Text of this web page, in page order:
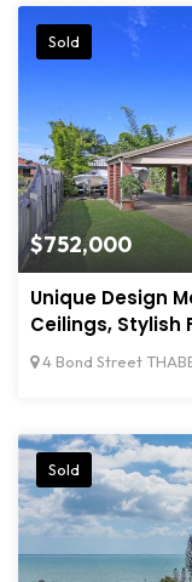
$752,000
Sold
Unique Design
Ceilings, Stylish
4 Bond Street
Sold